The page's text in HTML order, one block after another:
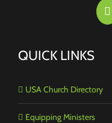
QUICK LINKS
USA Church Directory
Equipping Ministers